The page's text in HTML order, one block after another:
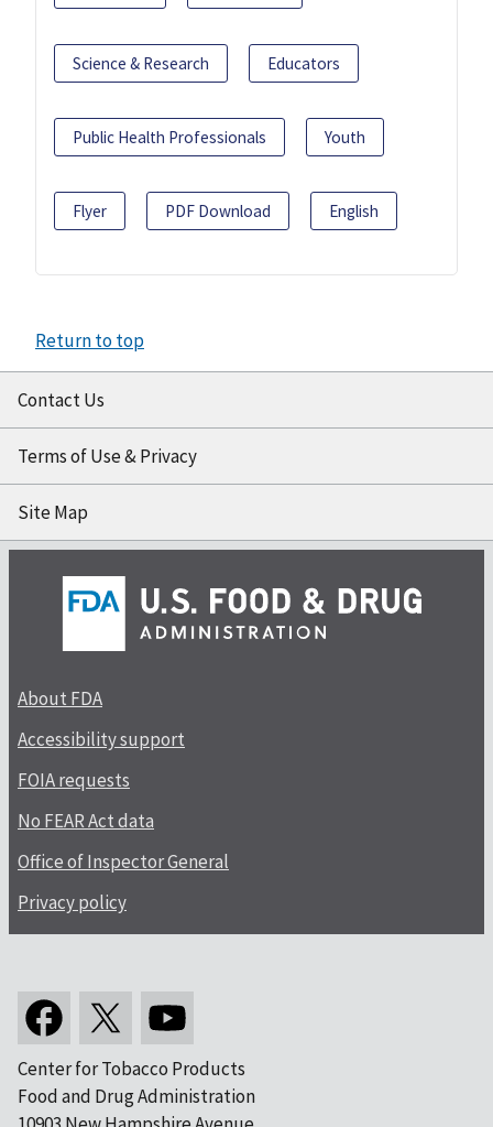
Science & Research Educators
Public Health Professionals Youth
Flyer PDF Download English
Return to top
Contact Us
Terms of Use & Privacy
Site Map
About FDA
Accessibility support
FOIA requests
No FEAR Act data
Office of Inspector General
Privacy policy
Center for Tobacco Products
Food and Drug Administration